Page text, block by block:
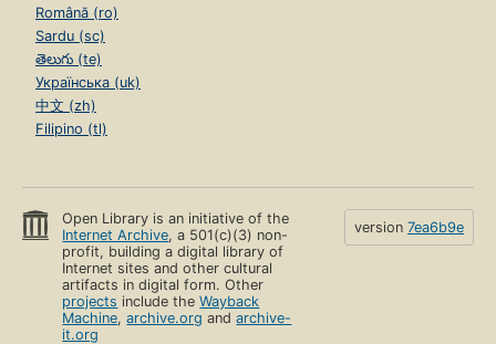
Română (ro)
Sardu (sc)
తెలుగు (te)
Українська (uk)
中文 (zh)
Filipino (tl)
Open Library is an initiative of the
Internet Archive, a 501(c)(3) non-
profit, building a digital library of
Internet sites and other cultural
artifacts in digital form. Other
projects include theWayback
Machine,archive.org andarchive-
it.org
version 7ea6b9e